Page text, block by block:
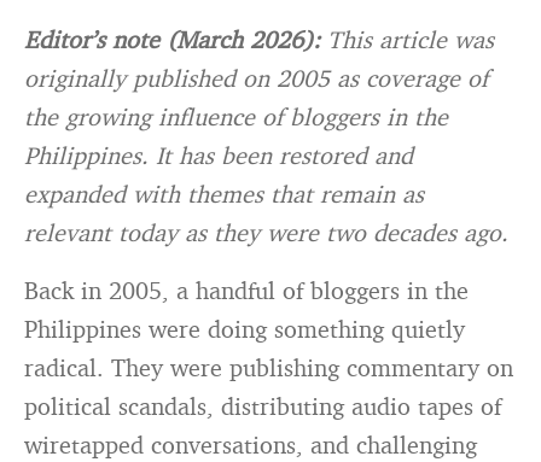
Editor’s note (March 2026):This article was
originally published on 2005 as coverage of
the growing influence of bloggers in the
Philippines. It has been restored and
expanded with themes that remain as
relevant today as they were two decades ago.
Back in 2005, a handful of bloggers in the
Philippines were doing something quietly
radical. They were publishing commentary on
political scandals, distributing audio tapes of
wiretapped conversations, and challenging